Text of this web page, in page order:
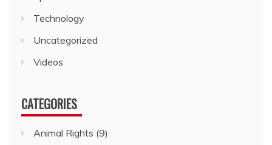
Technology
Uncategorized
Videos
CATEGORIES
Animal Rights (9)